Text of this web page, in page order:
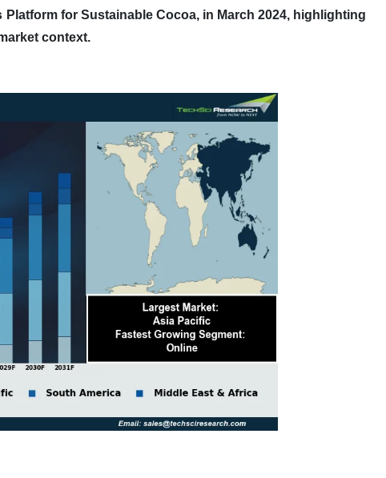
for Sustainable Cocoa, in March 2024, highlighting
context.